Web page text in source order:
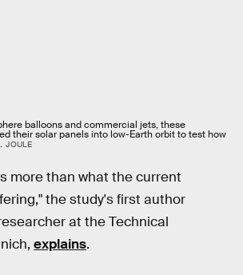
balloons and commercial jets, these
their solar panels into low-Earth orbit to test how
JOULE
more than what the current
the study's first author
at the Technical
explains.